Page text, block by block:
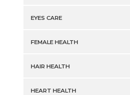
EYES CARE
FEMALE HEALTH
HAIR HEALTH
HEART HEALTH